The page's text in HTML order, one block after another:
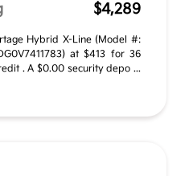
$4,289
Hybrid X-Line (Model #:
at $413 for 36
. A $0.00 security depo ...